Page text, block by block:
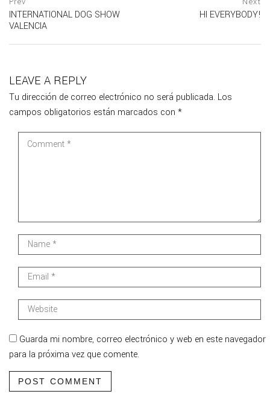
Navegación
de
entradas
postPrevious
page
INTERNATIONAL DOG SHOW
VALENCIA
HI EVERYBODY!
LEAVE A REPLY
Tu dirección de correo electrónico no será publicada. Los
campos obligatorios están marcados con *
Guarda mi nombre, correo electrónico y web en este navegador
para la próxima vez que comente.
POST COMMENT